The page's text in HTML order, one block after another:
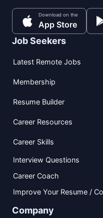
Download on the
App Store
Job Seekers
Latest Remote Jobs
Membership
Resume Builder
Career Resources
Career Skills
Interview Questions
Career Coach
Improve Your Resume /
Company